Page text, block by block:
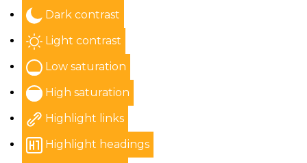
Dark contrast
Light contrast
Low saturation
High saturation
Highlight links
Highlight headings